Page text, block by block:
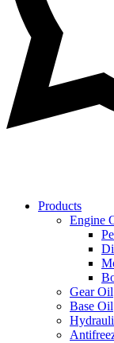
Products
Engine
Gear Oil
Base Oil